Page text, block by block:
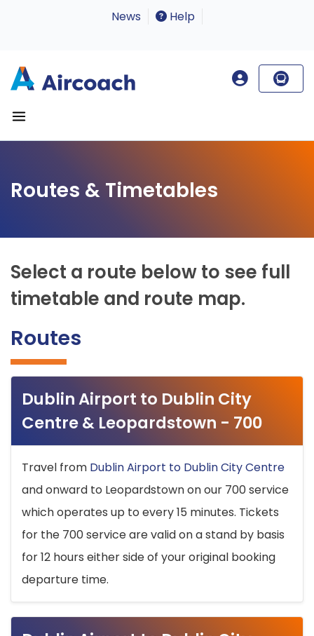
News Help
Routes & Timetables
Select a route below to see full
timetable and route map.
Routes
Dublin Airport to Dublin City
Centre & Leopardstown - 700
Travel from Dublin Airport to Dublin City Centre
and onward to Leopardstown on our 700 service
which operates up to every 15 minutes. Tickets
for the 700 service are valid on a stand by basis
for 12 hours either side of your original booking
departure time.